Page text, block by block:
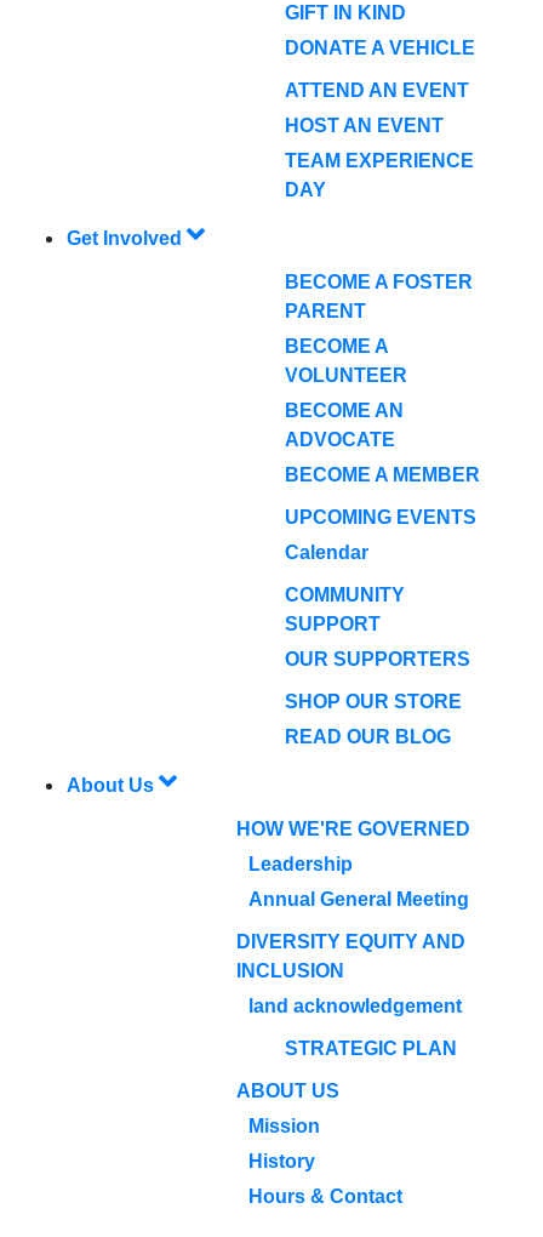
GIFT IN KIND
DONATE A VEHICLE
ATTEND AN EVENT
HOST AN EVENT
TEAM EXPERIENCE
DAY
Get Involved
BECOME A FOSTER
PARENT
BECOME A
VOLUNTEER
BECOME AN
ADVOCATE
BECOME A MEMBER
UPCOMING EVENTS
Calendar
COMMUNITY
SUPPORT
OUR SUPPORTERS
SHOP OUR STORE
READ OUR BLOG
About Us
HOW WE'RE GOVERNED
Leadership
Annual General Meeting
DIVERSITY EQUITY AND
INCLUSION
land acknowledgement
STRATEGIC PLAN
ABOUT US
Mission
History
Hours & Contact